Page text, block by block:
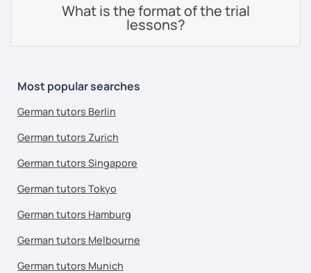
What is the format of the trial
lessons?
Most popular searches
German tutors Berlin
German tutors Zurich
German tutors Singapore
German tutors Tokyo
German tutors Hamburg
German tutors Melbourne
German tutors Munich